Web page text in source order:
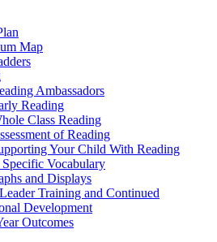
Map
Ambassadors
Reading
Class Reading
of Reading
Your Child With Reading
Vocabulary
and Displays
Training and Continued
Development
Outcomes